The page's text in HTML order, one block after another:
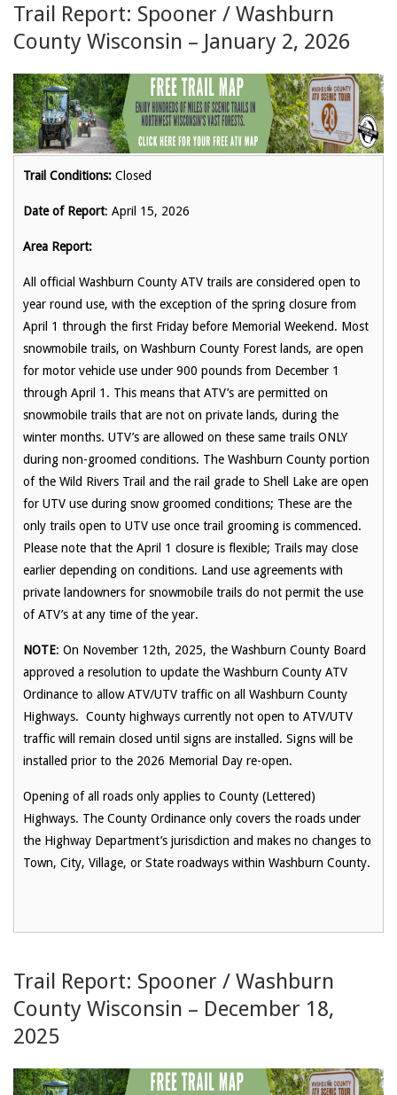
Trail Report: Spooner / Washburn
County Wisconsin – January 2, 2026
Trail Conditions: Closed
Date of Report: April 15, 2026
Area Report:
All official Washburn County ATV trails are considered open to
year round use, with the exception of the spring closure from
April 1 through the first Friday before Memorial Weekend. Most
snowmobile trails, on Washburn County Forest lands, are open
for motor vehicle use under 900 pounds from December 1
through April 1. This means that ATV’s are permitted on
snowmobile trails that are not on private lands, during the
winter months. UTV’s are allowed on these same trails ONLY
during non-groomed conditions. The Washburn County portion
of the Wild Rivers Trail and the rail grade to Shell Lake are open
for UTV use during snow groomed conditions; These are the
only trails open to UTV use once trail grooming is commenced.
Please note that the April 1 closure is flexible; Trails may close
earlier depending on conditions. Land use agreements with
private landowners for snowmobile trails do not permit the use
of ATV’s at any time of the year.
NOTE: On November 12th, 2025, the Washburn County Board
approved a resolution to update the Washburn County ATV
Ordinance to allow ATV/UTV traffic on all Washburn County
Highways. County highways currently not open to ATV/UTV
traffic will remain closed until signs are installed. Signs will be
installed prior to the 2026 Memorial Day re-open.
Opening of all roads only applies to County (Lettered)
Highways. The County Ordinance only covers the roads under
the Highway Department’s jurisdiction and makes no changes to
Town, City, Village, or State roadways within Washburn County.
Trail Report: Spooner / Washburn
County Wisconsin – December 18,
2025